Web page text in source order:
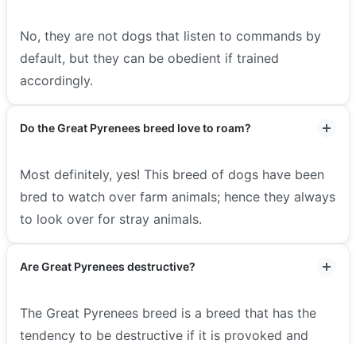
No, they are not dogs that listen to commands by
default, but they can be obedient if trained
accordingly.
Do the Great Pyrenees breed love to roam?
Most definitely, yes! This breed of dogs have been
bred to watch over farm animals; hence they always
to look over for stray animals.
Are Great Pyrenees destructive?
The Great Pyrenees breed is a breed that has the
tendency to be destructive if it is provoked and